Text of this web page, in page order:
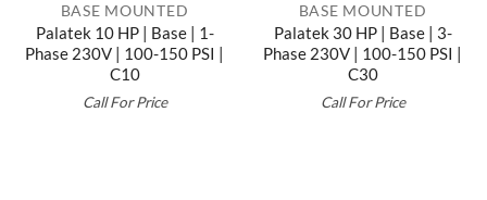
BASE MOUNTED
Palatek 10 HP | Base | 1-
Phase 230V | 100-150 PSI |
C10
Call For Price
BASE MOUNTED
Palatek 30 HP | Base | 3-
Phase 230V | 100-150 PSI |
C30
Call For Price